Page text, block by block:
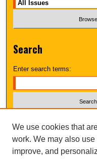
Search
Enter search terms:
Advanced Search
We use cookies that
work. We may also
improve, and